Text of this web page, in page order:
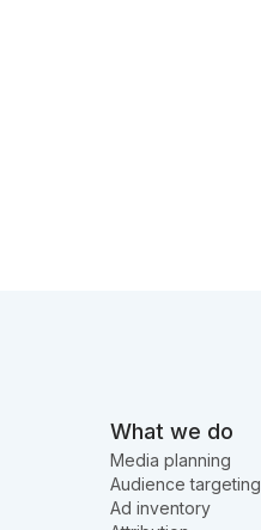
What we do
Media planning
Audience targeting
Ad inventory